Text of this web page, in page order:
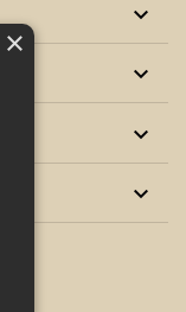




×